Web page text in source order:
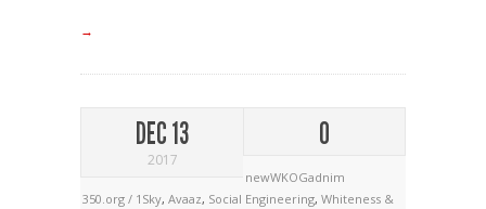
→
DEC 13
2017
0
newWKOGadnim
350.org / 1Sky, Avaaz, Social Engineering, Whiteness &